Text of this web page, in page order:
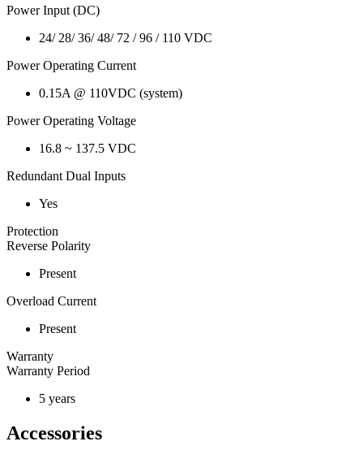
Power Input (DC)
24/ 28/ 36/ 48/ 72 / 96 / 110 VDC
Power Operating Current
0.15A @ 110VDC (system)
Power Operating Voltage
16.8 ~ 137.5 VDC
Redundant Dual Inputs
Yes
Protection
Reverse Polarity
Present
Overload Current
Present
Warranty
Warranty Period
5 years
Accessories